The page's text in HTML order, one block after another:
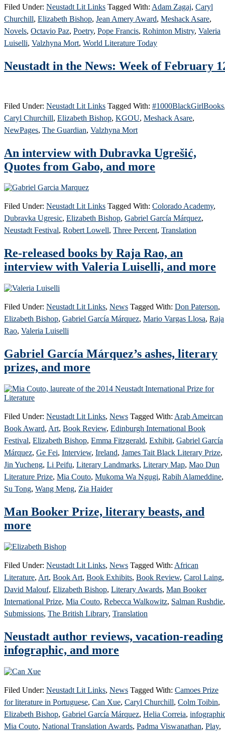
Filed Under: Neustadt Lit Links Tagged With: Adam Zagaj, Caryl
Churchill, Elizabeth Bishop, Jean Amery Award, Meshack Asare,
Novels, Octavio Paz, Poetry, Pope Francis, Rohinton Mistry, Valeria
Luiselli, Valzhyna Mort, World Literature Today
Neustadt in the News: Week of February
Filed Under: Neustadt Lit Links Tagged With: #1000BlackGirlBooks
Caryl Churchill, Elizabeth Bishop, KGOU, Meshack Asare,
NewPages, The Guardian, Valzhyna Mort
An interview with Dubravka Ugrešić,
Quotes from Gabo, and more
Filed Under: Neustadt Lit Links Tagged With: Colorado Academy,
Dubravka Ugresic, Elizabeth Bishop, Gabriel García Márquez,
Neustadt Festival, Robert Lowell, Three Percent, Translation
Re-released books by Raja Rao, an
interview with Valeria Luiselli, and more
Filed Under: Neustadt Lit Links, News Tagged With: Don Paterson,
Elizabeth Bishop, Gabriel García Márquez, Mario Vargas Llosa, Raja
Rao, Valeria Luiselli
Gabriel García Márquez’s ashes, literary
prizes, and more
Filed Under: Neustadt Lit Links, News Tagged With: Arab Ameircan
Book Award, Art, Book Review, Edinburgh International Book
Festival, Elizabeth Bishop, Emma Fitzgerald, Exhibit, Gabriel García
Márquez, Ge Fei, Interview, Ireland, James Tait Black Literary Prize,
Jin Yucheng, Li Peifu, Literary Landmarks, Literary Map, Mao Dun
Literature Prize, Mia Couto, Mukoma Wa Ngugi, Rabih Alameddine,
Su Tong, Wang Meng, Zia Haider
Man Booker Prize, literary beasts, and
more
Filed Under: Neustadt Lit Links, News Tagged With: African
Literature, Art, Book Art, Book Exhibits, Book Review, Carol Laing,
David Malouf, Elizabeth Bishop, Literary Awards, Man Booker
International Prize, Mia Couto, Rebecca Walkowitz, Salman Rushdie,
Submissions, The British Library, Translation
Neustadt author reviews, vacation-reading
infographic, and more
Filed Under: Neustadt Lit Links, News Tagged With: Camoes Prize
for literature in Portuguese, Can Xue, Caryl Churchill, Colm Toibin,
Elizabeth Bishop, Gabriel García Márquez, Helia Correia,
Mia Couto, National Translation Awards, Padma Viswanathan, Play,